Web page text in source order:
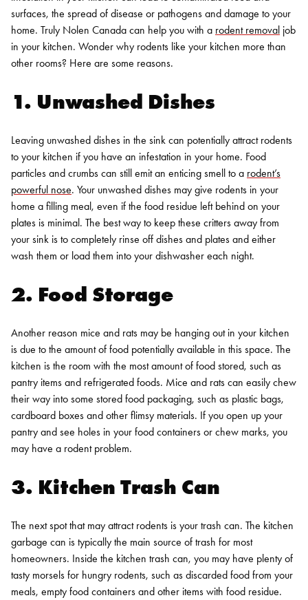
surfaces, the spread of disease or pathogens and damage to your
home. Truly Nolen Canada can help you with a rodent removal job
in your kitchen. Wonder why rodents like your kitchen more than
other rooms? Here are some reasons.
1. Unwashed Dishes
Leaving unwashed dishes in the sink can potentially attract rodents
to your kitchen if you have an infestation in your home. Food
particles and crumbs can still emit an enticing smell to a rodent’s
powerful nose. Your unwashed dishes may give rodents in your
home a filling meal, even if the food residue left behind on your
plates is minimal. The best way to keep these critters away from
your sink is to completely rinse off dishes and plates and either
wash them or load them into your dishwasher each night.
2. Food Storage
Another reason mice and rats may be hanging out in your kitchen
is due to the amount of food potentially available in this space. The
kitchen is the room with the most amount of food stored, such as
pantry items and refrigerated foods. Mice and rats can easily chew
their way into some stored food packaging, such as plastic bags,
cardboard boxes and other flimsy materials. If you open up your
pantry and see holes in your food containers or chew marks, you
may have a rodent problem.
3. Kitchen Trash Can
The next spot that may attract rodents is your trash can. The kitchen
garbage can is typically the main source of trash for most
homeowners. Inside the kitchen trash can, you may have plenty of
tasty morsels for hungry rodents, such as discarded food from your
meals, empty food containers and other items with food residue.